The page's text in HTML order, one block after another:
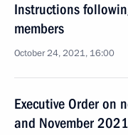
Instructions
members
October 24, 2021, 16:00
Executive Order on
and November 2021